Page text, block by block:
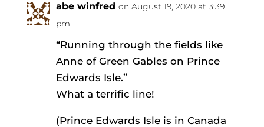
abe winfred on August 19, 2020 at 3:39
pm
“Running through the fields like
Anne of Green Gables on Prince
Edwards Isle.”
What a terrific line!
(Prince Edwards Isle is in Canada